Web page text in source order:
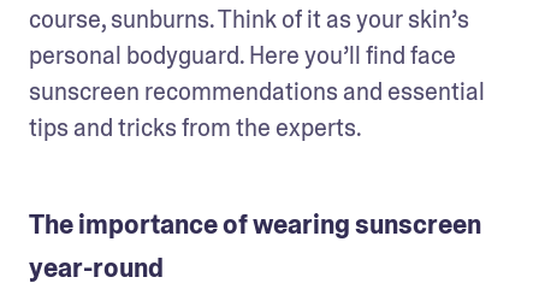
course, sunburns. Think of it as your skin’s
personal bodyguard. Here you’ll find face
sunscreen recommendations and essential
tips and tricks from the experts.
The importance of wearing sunscreen
year-round